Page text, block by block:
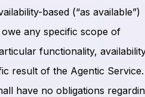
based (“as available”)
any specific scope of
functionality,
result of the Agentic Service.
have no obligations